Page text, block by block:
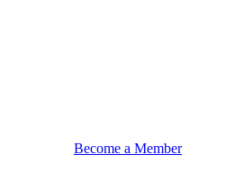
Become a Member